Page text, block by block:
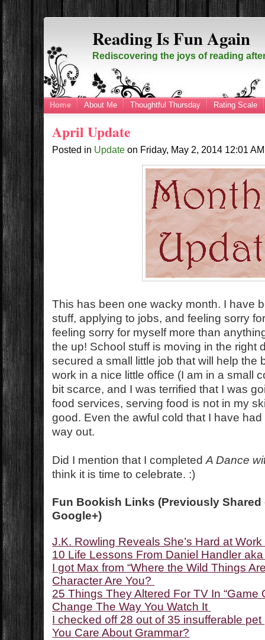
Reading Is Fun Again
Rediscovering the joys of reading
Home About Me Thoughtful Thursday Rating Scale
April Update
Posted in Update on Friday, May 2, 2014 12:01
This has been one wacky month. I have
stuff, applying to jobs, and feeling sorry
feeling sorry for myself more than
the up! School stuff is moving in the right
secured a small little job that will help the
work in a nice little office (I am in a small
bit scarce, and I was terrified that I was
food services, serving food is not in my
good. Even the awful cold that I have
way out.
Did I mention that I completedA Dance
think it is time to celebrate. :)
Fun Bookish Links (Previously Shared
Google+)
J.K. Rowling Reveals She’s Hard at
10 Life Lessons From Daniel Handler
I got Max from “Where the Wild Things
Character Are You?
25 Things They Altered For TV In “Game
Change The Way You Watch It
I checked off 28 out of 35 insufferable
You Care About Grammar?